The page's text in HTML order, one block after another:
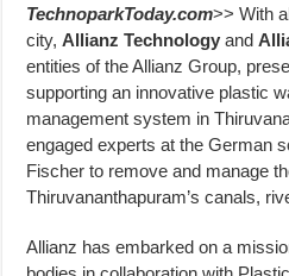
TechnoparkToday.com>> With
city,Allianz Technologyand
entities of the Allianz Group,
supporting an innovative plastic
management system in
engaged experts at the German
Fischer to remove and manage
Thiruvananthapuram’s canals,
Allianz has embarked on a